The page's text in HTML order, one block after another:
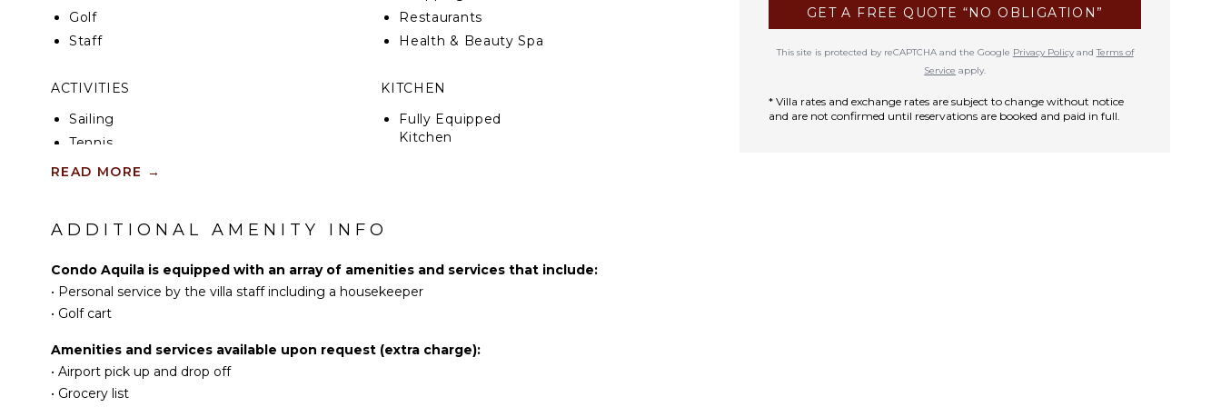
Golf
Staff
ACTIVITIES
Sailing
Tennis
Cycling
Golf
Surfing
Swimming
Beachcombing
Bird Watching
Hiking
Deepsea Fishing
Restaurants
Health & Beauty Spa
KITCHEN
Fully Equipped
Kitchen
Cooking Utensils
Freezer
READ MORE →
ADDITIONAL AMENITY INFO
Condo Aquila is equipped with an array of amenities and services that include:
• Personal service by the villa staff including a housekeeper
• Golf cart
Amenities and services available upon request (extra charge):
• Airport pick up and drop off
• Grocery list
GET A FREE QUOTE “NO OBLIGATION”
This site is protected by reCAPTCHA and the Google Privacy PolicyandTerms of
Service apply.
* Villa rates and exchange rates are subject to change without notice
and are not confirmed until reservations are booked and paid in full.